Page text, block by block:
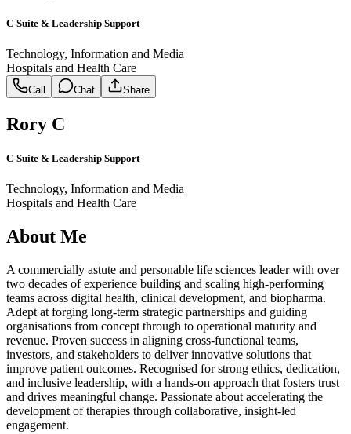
C-Suite & Leadership Support
Technology, Information and Media
Hospitals and Health Care
Call Chat Share
Rory C
C-Suite & Leadership Support
Technology, Information and Media
Hospitals and Health Care
About Me
A commercially astute and personable life sciences leader with over
two decades of experience building and scaling high-performing
teams across digital health, clinical development, and biopharma.
Adept at forging long-term strategic partnerships and guiding
organisations from concept through to operational maturity and
revenue. Proven success in aligning cross-functional teams,
investors, and stakeholders to deliver innovative solutions that
improve patient outcomes. Recognised for strong ethics, dedication,
and inclusive leadership, with a hands-on approach that fosters trust
and drives meaningful change. Passionate about accelerating the
development of therapies through collaborative, insight-led
engagement.